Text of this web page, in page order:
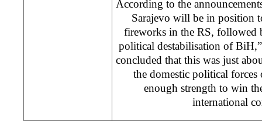
According to the
Sarajevo will be in position
fireworks in the RS, followed
political destabilisation of
concluded that this was just
the domestic political
enough strength to win
international